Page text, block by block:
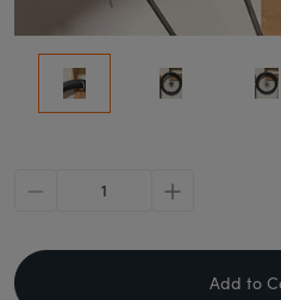
minus plus
Add to